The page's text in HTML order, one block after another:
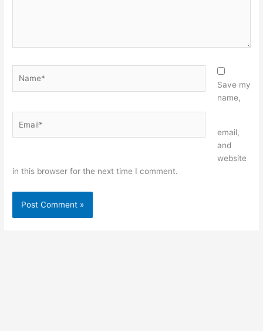
Save my
name,
email,
and
website
in this browser for the next time I comment.